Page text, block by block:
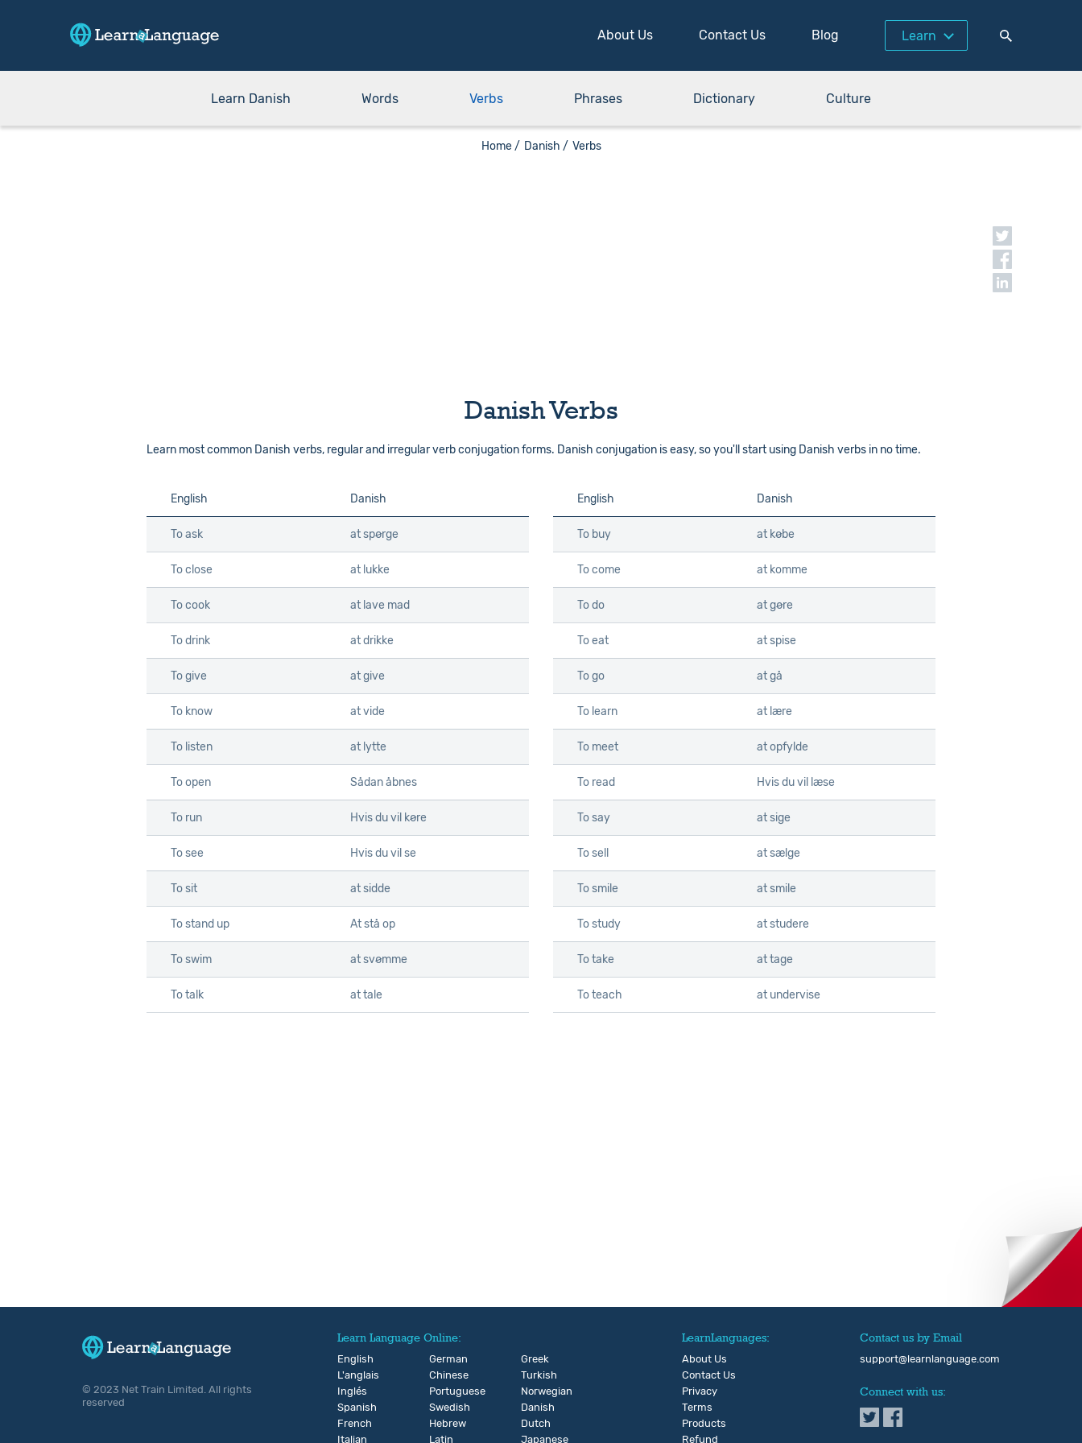
About Us Contact Us Blog Learn
Home / Danish / Verbs
Learn Danish Words Verbs Phrases Dictionary Culture
Danish Verbs
Learn most common Danish verbs, regular and irregular verb conjugation forms. Danish conjugation is easy, so you'll start using Danish verbs in no time.
English Danish
To ask at spørge
To close at lukke
To cook at lave mad
To drink at drikke
To give at give
To know at vide
To listen at lytte
To open Sådan åbnes
To run Hvis du vil køre
To see Hvis du vil se
To sit at sidde
To stand up At stå op
To swim at svømme
To talk at tale
English Danish
To buy at købe
To come at komme
To do at gøre
To eat at spise
To go at gå
To learn at lære
To meet at opfylde
To read Hvis du vil læse
To say at sige
To sell at sælge
To smile at smile
To study at studere
To take at tage
To teach at undervise
© 2023 Net Train Limited. All rights
reserved
Learn Language Online:
English
L'anglais
Inglés
Spanish
French
Italian
German
Chinese
Portuguese
Swedish
Hebrew
Latin
Greek
Turkish
Norwegian
Danish
Dutch
Japanese
LearnLanguages:
About Us
Contact Us
Privacy
Terms
Products
Refund
Contact us by Email
support@learnlanguage.com
Connect with us: